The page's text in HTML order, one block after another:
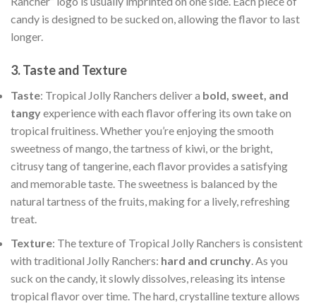
candy is designed to be sucked on, allowing the flavor to last
longer.
3.Taste and Texture
Taste: Tropical Jolly Ranchers deliver a bold, sweet, and
tangyexperience with each flavor offering its own take on
tropical fruitiness. Whether you’re enjoying the smooth
sweetness of mango, the tartness of kiwi, or the bright,
citrusy tang of tangerine, each flavor provides a satisfying
and memorable taste. The sweetness is balanced by the
natural tartness of the fruits, making for a lively, refreshing
treat.
Texture: The texture of Tropical Jolly Ranchers is consistent
with traditional Jolly Ranchers: hard and crunchy. As you
suck on the candy, it slowly dissolves, releasing its intense
tropical flavor over time. The hard, crystalline texture allows